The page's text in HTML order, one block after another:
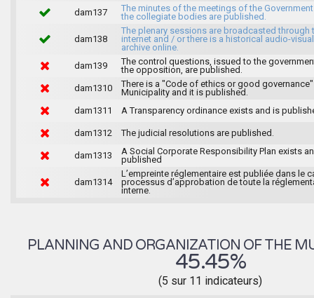
dam137
The minutes of the meetings of the
the collegiate bodies are published.
dam138
The plenary sessions are broadcasted through
internet and / or there is a historical audio-visual
archive online.
dam139
The control questions, issued to the
the opposition, are published.
dam1310
There is a "Code of ethics or good
Municipality and it is published.
dam1311
A Transparency ordinance exists and is
dam1312 The judicial resolutions are published.
dam1313
A Social Corporate Responsibility Plan exists
published
dam1314
L’empreinte réglementaire est publiée dans le
processus d’approbation de toute la
interne.
PLANNING AND ORGANIZATION OF THE
45.45%
(5 sur 11 indicateurs)